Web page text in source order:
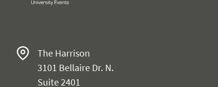
The Harrison
3101 Bellaire Dr. N.
Suite 2401